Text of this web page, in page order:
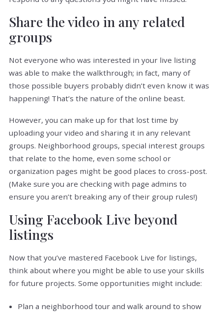
Share the video in any related
groups
Not everyone who was interested in your live listing
was able to make the walkthrough; in fact, many of
those possible buyers probably didn’t even know it was
happening! That’s the nature of the online beast.
However, you can make up for that lost time by
uploading your video and sharing it in any relevant
groups. Neighborhood groups, special interest groups
that relate to the home, even some school or
organization pages might be good places to cross-post.
(Make sure you are checking with page admins to
ensure you aren’t breaking any of their group rules!)
Using Facebook Live beyond
listings
Now that you’ve mastered Facebook Live for listings,
think about where you might be able to use your skills
for future projects. Some opportunities might include:
Plan a neighborhood tour and walk around to show